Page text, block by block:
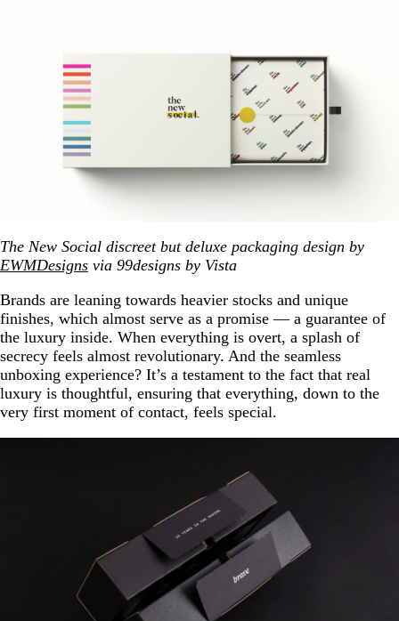
The New Social discreet but deluxe packaging design by
EWMDesigns via 99designs by Vista
Brands are leaning towards heavier stocks and unique
finishes, which almost serve as a promise — a guarantee of
the luxury inside. When everything is overt, a splash of
secrecy feels almost revolutionary. And the seamless
unboxing experience? It’s a testament to the fact that real
luxury is thoughtful, ensuring that everything, down to the
very first moment of contact, feels special.